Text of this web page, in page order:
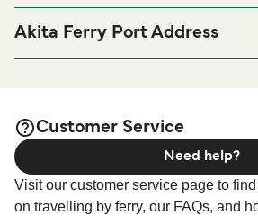
before or after your trip or if you are
accommodation for your entire stay,
Akita Ferry Port Address
Customer Service
Visit our customer service page to
on travelling by ferry, our FAQs, and
Need help?